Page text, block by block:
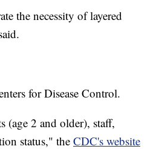
the necessity of layered
for Disease Control.
(age 2 and older), staff,
status," the CDC's website